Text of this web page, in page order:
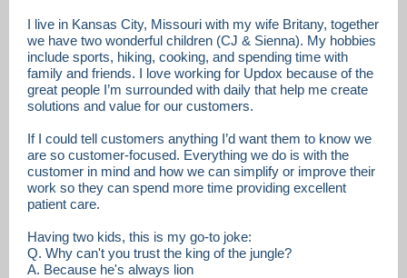
I live in Kansas City, Missouri with my wife Britany, together
we have two wonderful children (CJ & Sienna). My hobbies
include sports, hiking, cooking, and spending time with
family and friends. I love working for Updox because of the
great people I’m surrounded with daily that help me create
solutions and value for our customers.
If I could tell customers anything I’d want them to know we
are so customer-focused. Everything we do is with the
customer in mind and how we can simplify or improve their
work so they can spend more time providing excellent
patient care.
Having two kids, this is my go-to joke:
Q. Why can't you trust the king of the jungle?
A. Because he's always lion